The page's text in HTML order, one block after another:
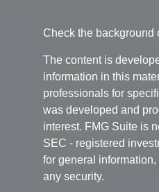
Check the
The content is
information in this
professionals for
was developed and
interest. FMG Suite is
SEC - registered
for general
any security.